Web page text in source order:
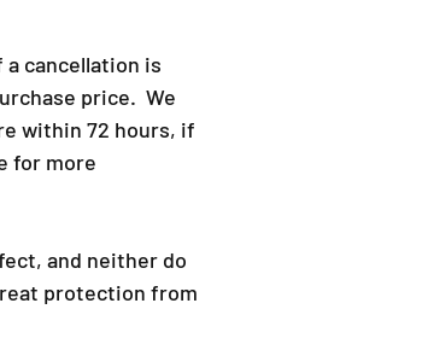
cancellation is
price. We
within 72 hours, if
for more
and neither do
protection from